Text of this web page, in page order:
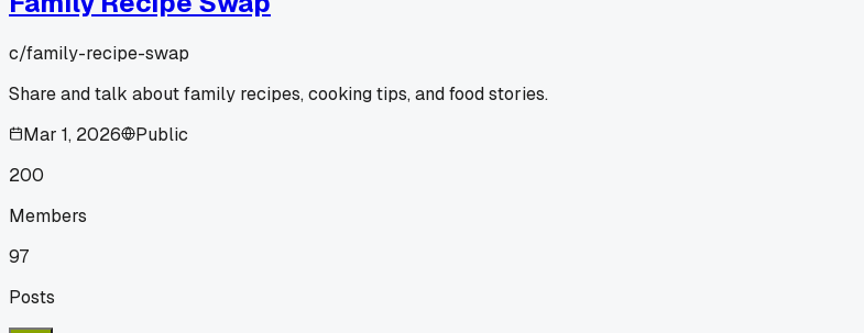
c/family-recipe-swap
Share and talk about family recipes, cooking tips, and food stories.
Mar 1, 2026
Public
200
Members
97
Posts